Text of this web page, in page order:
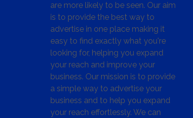
are more likely to be seen. Our aim
is to provide the best way to
advertise in one place making it
easy to find exactly what you're
looking for, helping you expand
your reach and improve your
business. Our mission is to provide
a simple way to advertise your
business and to help you expand
your reach effortlessly. We can